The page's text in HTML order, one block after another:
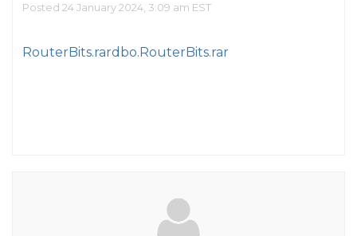
Posted 24 January 2024, 3:09 am EST
RouterBits.rardbo.RouterBits.rar